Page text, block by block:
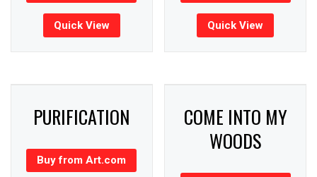
Quick View Quick View
PURIFICATION
Buy from Art.com
COME INTO MY
WOODS